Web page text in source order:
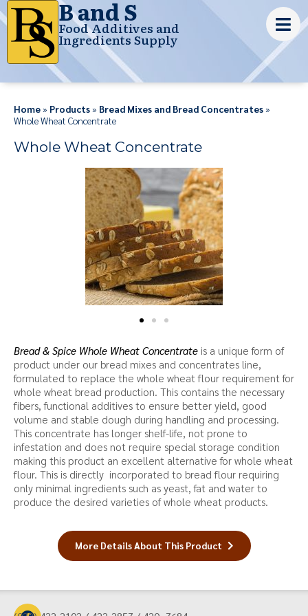
B and S
Food Additives and
Ingredients Supply
Home» Products» Bread Mixes and Bread Concentrates»
Whole Wheat Concentrate
Whole Wheat Concentrate
Bread & Spice Whole Wheat Concentrate is a unique form of
product under our bread mixes and concentrates line,
formulated to replace the whole wheat flour requirement for
whole wheat bread production. This contains the necessary
fibers, functional additives to ensure better yield, good
volume and stable dough during handling and processing.
This concentrate has longer shelf-life, not prone to
infestation and does not require special storage condition
making this product an excellent alternative for whole wheat
flour. This is directly incorporated to bread flour requiring
only minimal ingredients such as yeast, fat and water to
produce the desired varieties of whole wheat products.
More Details About This Product